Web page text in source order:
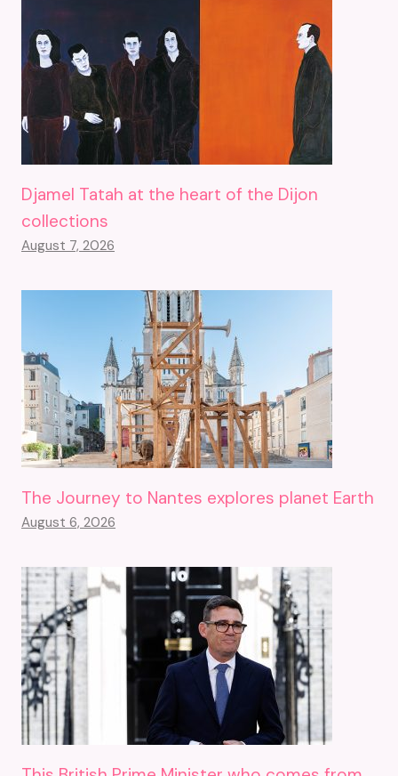
Djamel Tatah at the heart of the Dijon
collections
August 7, 2026
The Journey to Nantes explores planet Earth
August 6, 2026